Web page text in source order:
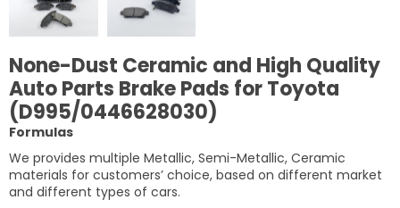
None-Dust Ceramic and High Quality
Auto Parts Brake Pads for Toyota
(D995/0446628030)
Formulas
We provides multiple Metallic, Semi-Metallic, Ceramic
materials for customers’ choice, based on different market
and different types of cars.